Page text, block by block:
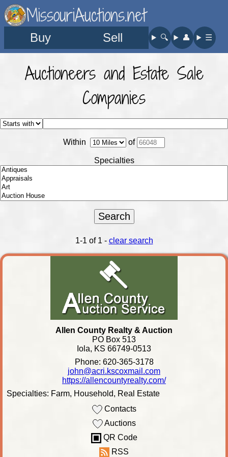
MissouriAuctions.net
Buy Sell 🔍︎ 👤︎ ☰
Auctioneers and Estate Sale
Companies
Within of
Specialties
1-1 of 1 - clear search
Allen County Realty & Auction
PO Box 513
Iola, KS 66749-0513
Phone: 620-365-3178
john@acri.kscoxmail.com
https://allencountyrealty.com/
Specialties: Farm, Household, Real Estate
Contacts
Auctions
QR Code
RSS